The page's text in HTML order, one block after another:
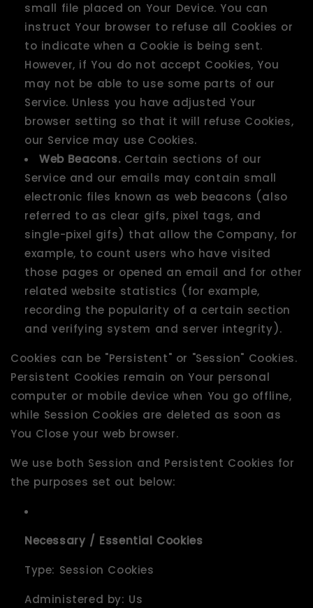
small file placed on Your Device. You can
instruct Your browser to refuse all Cookies or
to indicate when a Cookie is being sent.
However, if You do not accept Cookies, You
may not be able to use some parts of our
Service. Unless you have adjusted Your
browser setting so that it will refuse Cookies,
our Service may use Cookies.
Web Beacons.Certain sections of our
Service and our emails may contain small
electronic files known as web beacons (also
referred to as clear gifs, pixel tags, and
single-pixel gifs) that allow the Company, for
example, to count users who have visited
those pages or opened an email and for other
related website statistics (for example,
recording the popularity of a certain section
and verifying system and server integrity).
Cookies can be "Persistent" or "Session" Cookies.
Persistent Cookies remain on Your personal
computer or mobile device when You go offline,
while Session Cookies are deleted as soon as
You Close your web browser.
We use both Session and Persistent Cookies for
the purposes set out below:
Necessary / Essential Cookies
Type: Session Cookies
Administered by: Us